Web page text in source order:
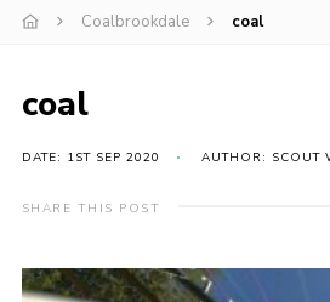
Join
Contact Us
Coalbrookdale coal
coal
DATE: 1ST SEP 2020 AUTHOR: SCOUT
SHARE THIS POST